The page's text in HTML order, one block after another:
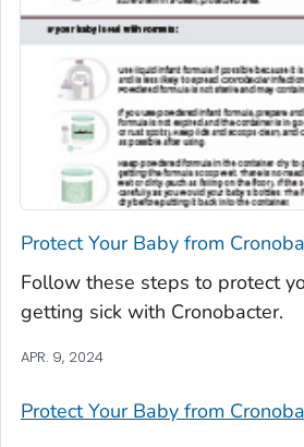
Protect Your Baby from
Follow these steps to protect
getting sick with Cronobacter.
APR. 9, 2024
Protect Your Baby from